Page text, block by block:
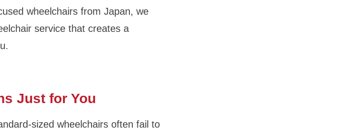
wheelchairs from Japan, we
service that creates a
Just for You
sized wheelchairs often fail to